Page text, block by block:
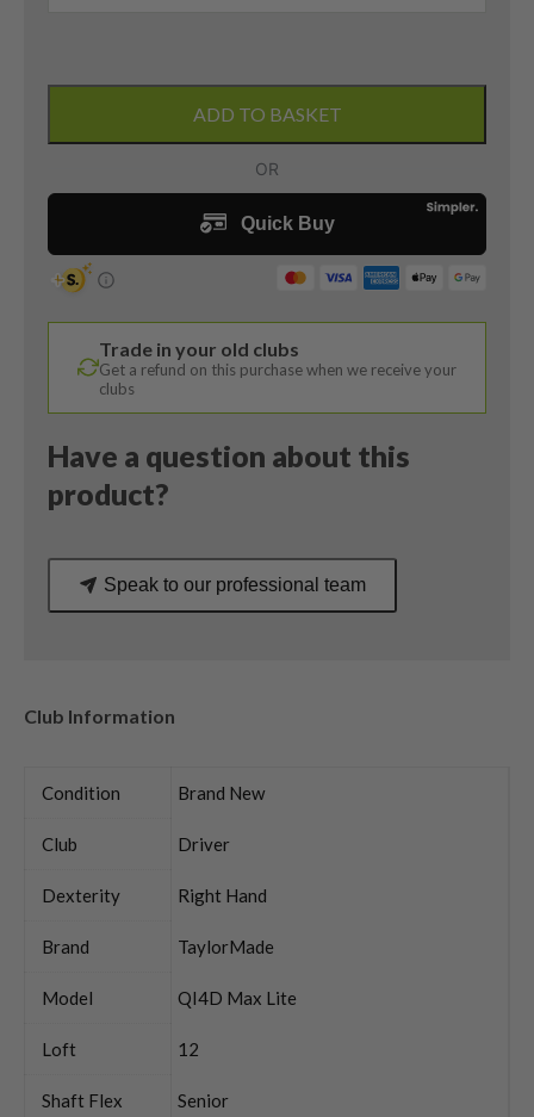
Lite
/
12
/
REAX
Senior
Flex
quantity
ADD TO BASKET
Trade in your old clubs
Get a refund on this purchase when we receive your
clubs
Have a question about this
product?
Speak to our professional team
Club Information
Condition Brand New
Club Driver
Dexterity Right Hand
Brand TaylorMade
Model QI4D Max Lite
Loft 12
Shaft Flex Senior